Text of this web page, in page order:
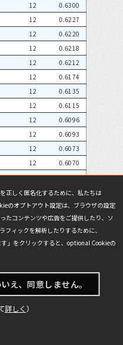
12
0.6300
12
0.6227
12
0.6220
12
0.6218
12
0.6212
12
0.6174
12
0.6135
12
0.6115
12
0.6096
12
0.6093
12
0.6073
12
0.6070
12
0.6065
12
0.6055
12
0.6055
12
0.6055
12
0.6025
12
0.6006
正しく匿名化するために、私たちは
のオプトアウト設定は、ブラウザの設定
たコンテンツや広告をご提供したり、ソ
ィックを解析したりするために、
」をクリックすると、optional Cookieの
いえ、同意しません。
詳しく ）